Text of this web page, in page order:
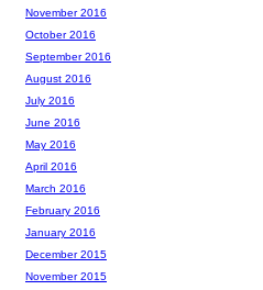
November 2016
October 2016
September 2016
August 2016
July 2016
June 2016
May 2016
April 2016
March 2016
February 2016
January 2016
December 2015
November 2015